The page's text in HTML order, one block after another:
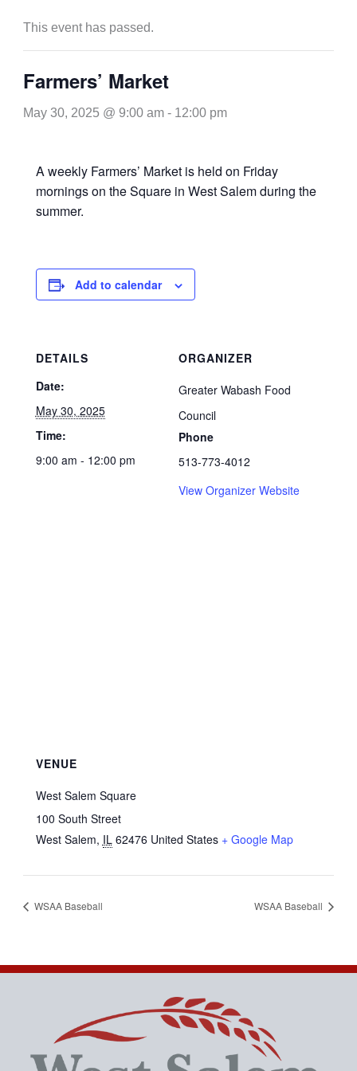
This event has passed.
Farmers’ Market
May 30, 2025 @ 9:00 am- 12:00 pm
A weekly Farmers’ Market is held on Friday
mornings on the Square in West Salem during the
summer.
Add to calendar
DETAILS
Date:
May 30, 2025
Time:
9:00 am - 12:00 pm
ORGANIZER
Greater Wabash Food
Council
Phone
513-773-4012
View Organizer Website
VENUE
West Salem Square
100 South Street
West Salem, IL 62476 United States + Google Map
WSAA Baseball WSAA Baseball